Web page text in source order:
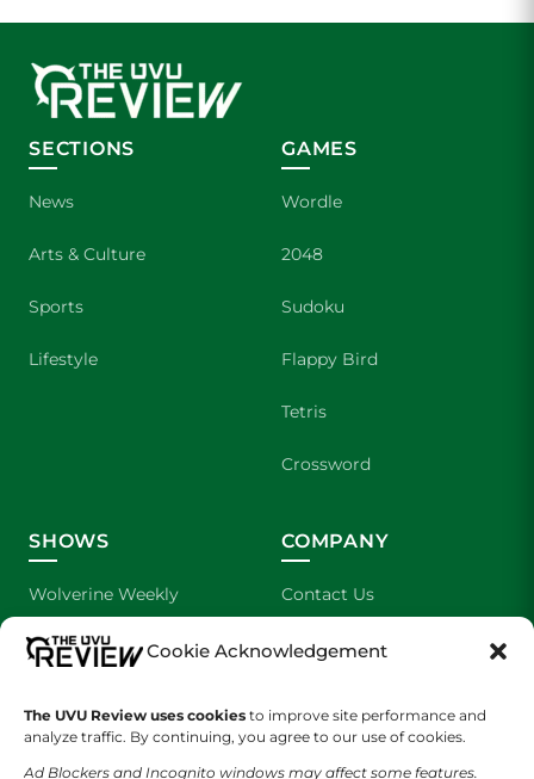
Cookie Acknowledgement
The UVU Review uses cookies to improve site performance and
analyze traffic. By continuing, you agree to our use of cookies.
Ad Blockers and Incognito windows may affect some features.
SECTIONS
News
Arts & Culture
Sports
Lifestyle
GAMES
Wordle
2048
Sudoku
Flappy Bird
Tetris
Crossword
SHOWS
Wolverine Weekly
We are Wolverines
The Cultured Wolverine
COMPANY
Contact Us
Advertising
Staff Application